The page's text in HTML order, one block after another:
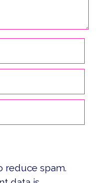
reduce spam.